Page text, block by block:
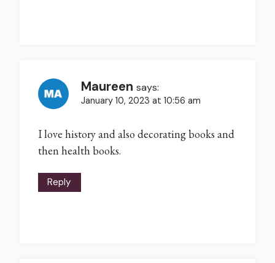
Maureen says:
January 10, 2023 at 10:56 am
I love history and also decorating books and
then health books.
Reply